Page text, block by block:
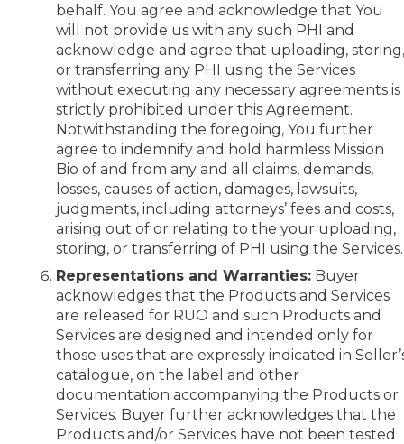
behalf. You agree and acknowledge that You
will not provide us with any such PHI and
acknowledge and agree that uploading,
or transferring any PHI using the Services
without executing any necessary agreements is
strictly prohibited under this Agreement.
Notwithstanding the foregoing, You further
agree to indemnify and hold harmless Mission
Bio of and from any and all claims, demands,
losses, causes of action, damages, lawsuits,
judgments, including attorneys’ fees and costs,
arising out of or relating to the your uploading,
storing, or transferring of PHI using the Services.
Representations and Warranties: Buyer
acknowledges that the Products and Services
are released for RUO and such Products and
Services are designed and intended only for
those uses that are expressly indicated in
catalogue, on the label and other
documentation accompanying the Products or
Services. Buyer further acknowledges that the
Products and/or Services have not been tested